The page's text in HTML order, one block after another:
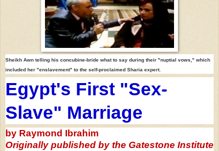
Sheikh Awn telling his concubine-bride what to say during their "nuptial vows," which
included her "enslavement" to the self-proclaimed Sharia expert.
Egypt's First "Sex-
Slave" Marriage
by Raymond Ibrahim
Originally published by the Gatestone Institute